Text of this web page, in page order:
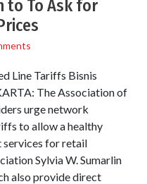
to To Ask for
Line Tariffs Bisnis
The Association of
urge network
to allow a healthy
for retail
Sylvia W. Sumarlin
also provide direct